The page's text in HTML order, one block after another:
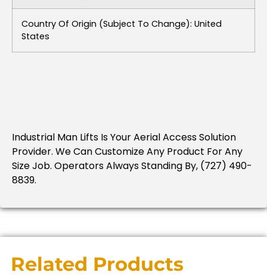
Country Of Origin (subject To Change): United
States
Industrial Man Lifts Is Your Aerial Access Solution
Provider. We Can Customize Any Product For Any
Size Job. Operators Always Standing By, (727) 490-
8839.
Related Products